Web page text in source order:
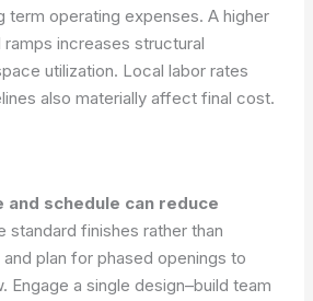
term operating expenses. A higher
increases structural
utilization. Local labor rates
also materially affect final cost.
and schedule can reduce
standard finishes rather than
plan for phased openings to
Engage a single design–build team